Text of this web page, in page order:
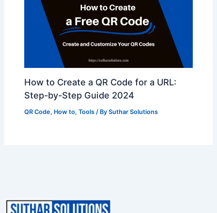
How to Create a QR Code for a URL:
Step-by-Step Guide 2024
QR Code, How to, Tools/ By Suthar Solutions